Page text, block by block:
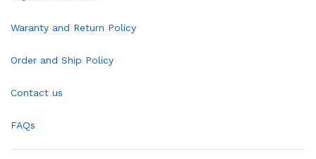
Waranty and Return Policy
Order and Ship Policy
Contact us
FAQs